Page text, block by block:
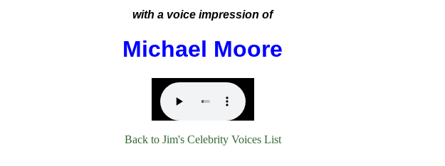
with a voice impression of
Michael Moore
Back to Jim's Celebrity Voices List